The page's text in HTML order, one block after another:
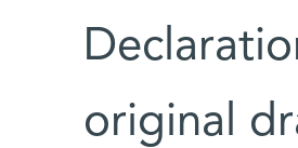
original